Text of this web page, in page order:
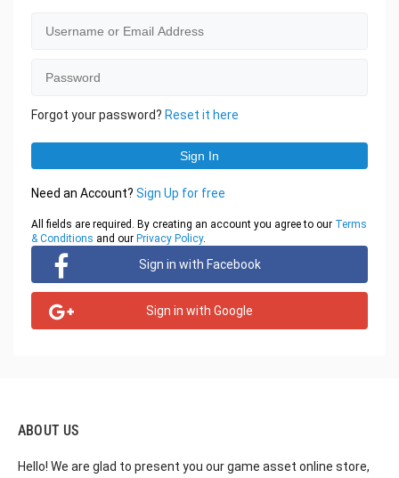
Forgot your password? Reset it here
Need an Account? Sign Up for free
All fields are required. By creating an account you agree to our Terms
& Conditions and our Privacy Policy.
Sign in with Facebook
Sign in with Google
ABOUT US
Hello! We are glad to present you our game asset online store,